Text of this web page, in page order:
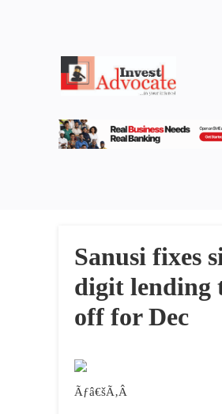
Sanusi fixes
digit lending
off for Dec
Ãƒâ€šÃ‚Â